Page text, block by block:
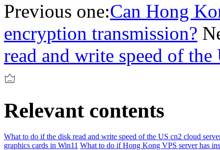
Previous one:Can Hong
encryption transmission?
read and write speed of
Relevant contents
What to do if the disk read and write speed of the US cn2 cloud
graphics cards in Win11 What to do if Hong Kong VPS server has